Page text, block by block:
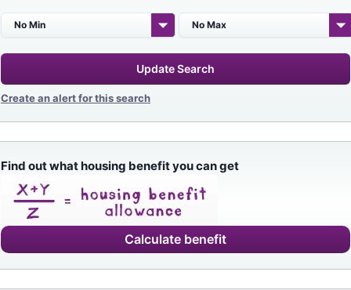
Update Search
Create an alert for this search
Find out what housing benefit you can get
Calculate benefit